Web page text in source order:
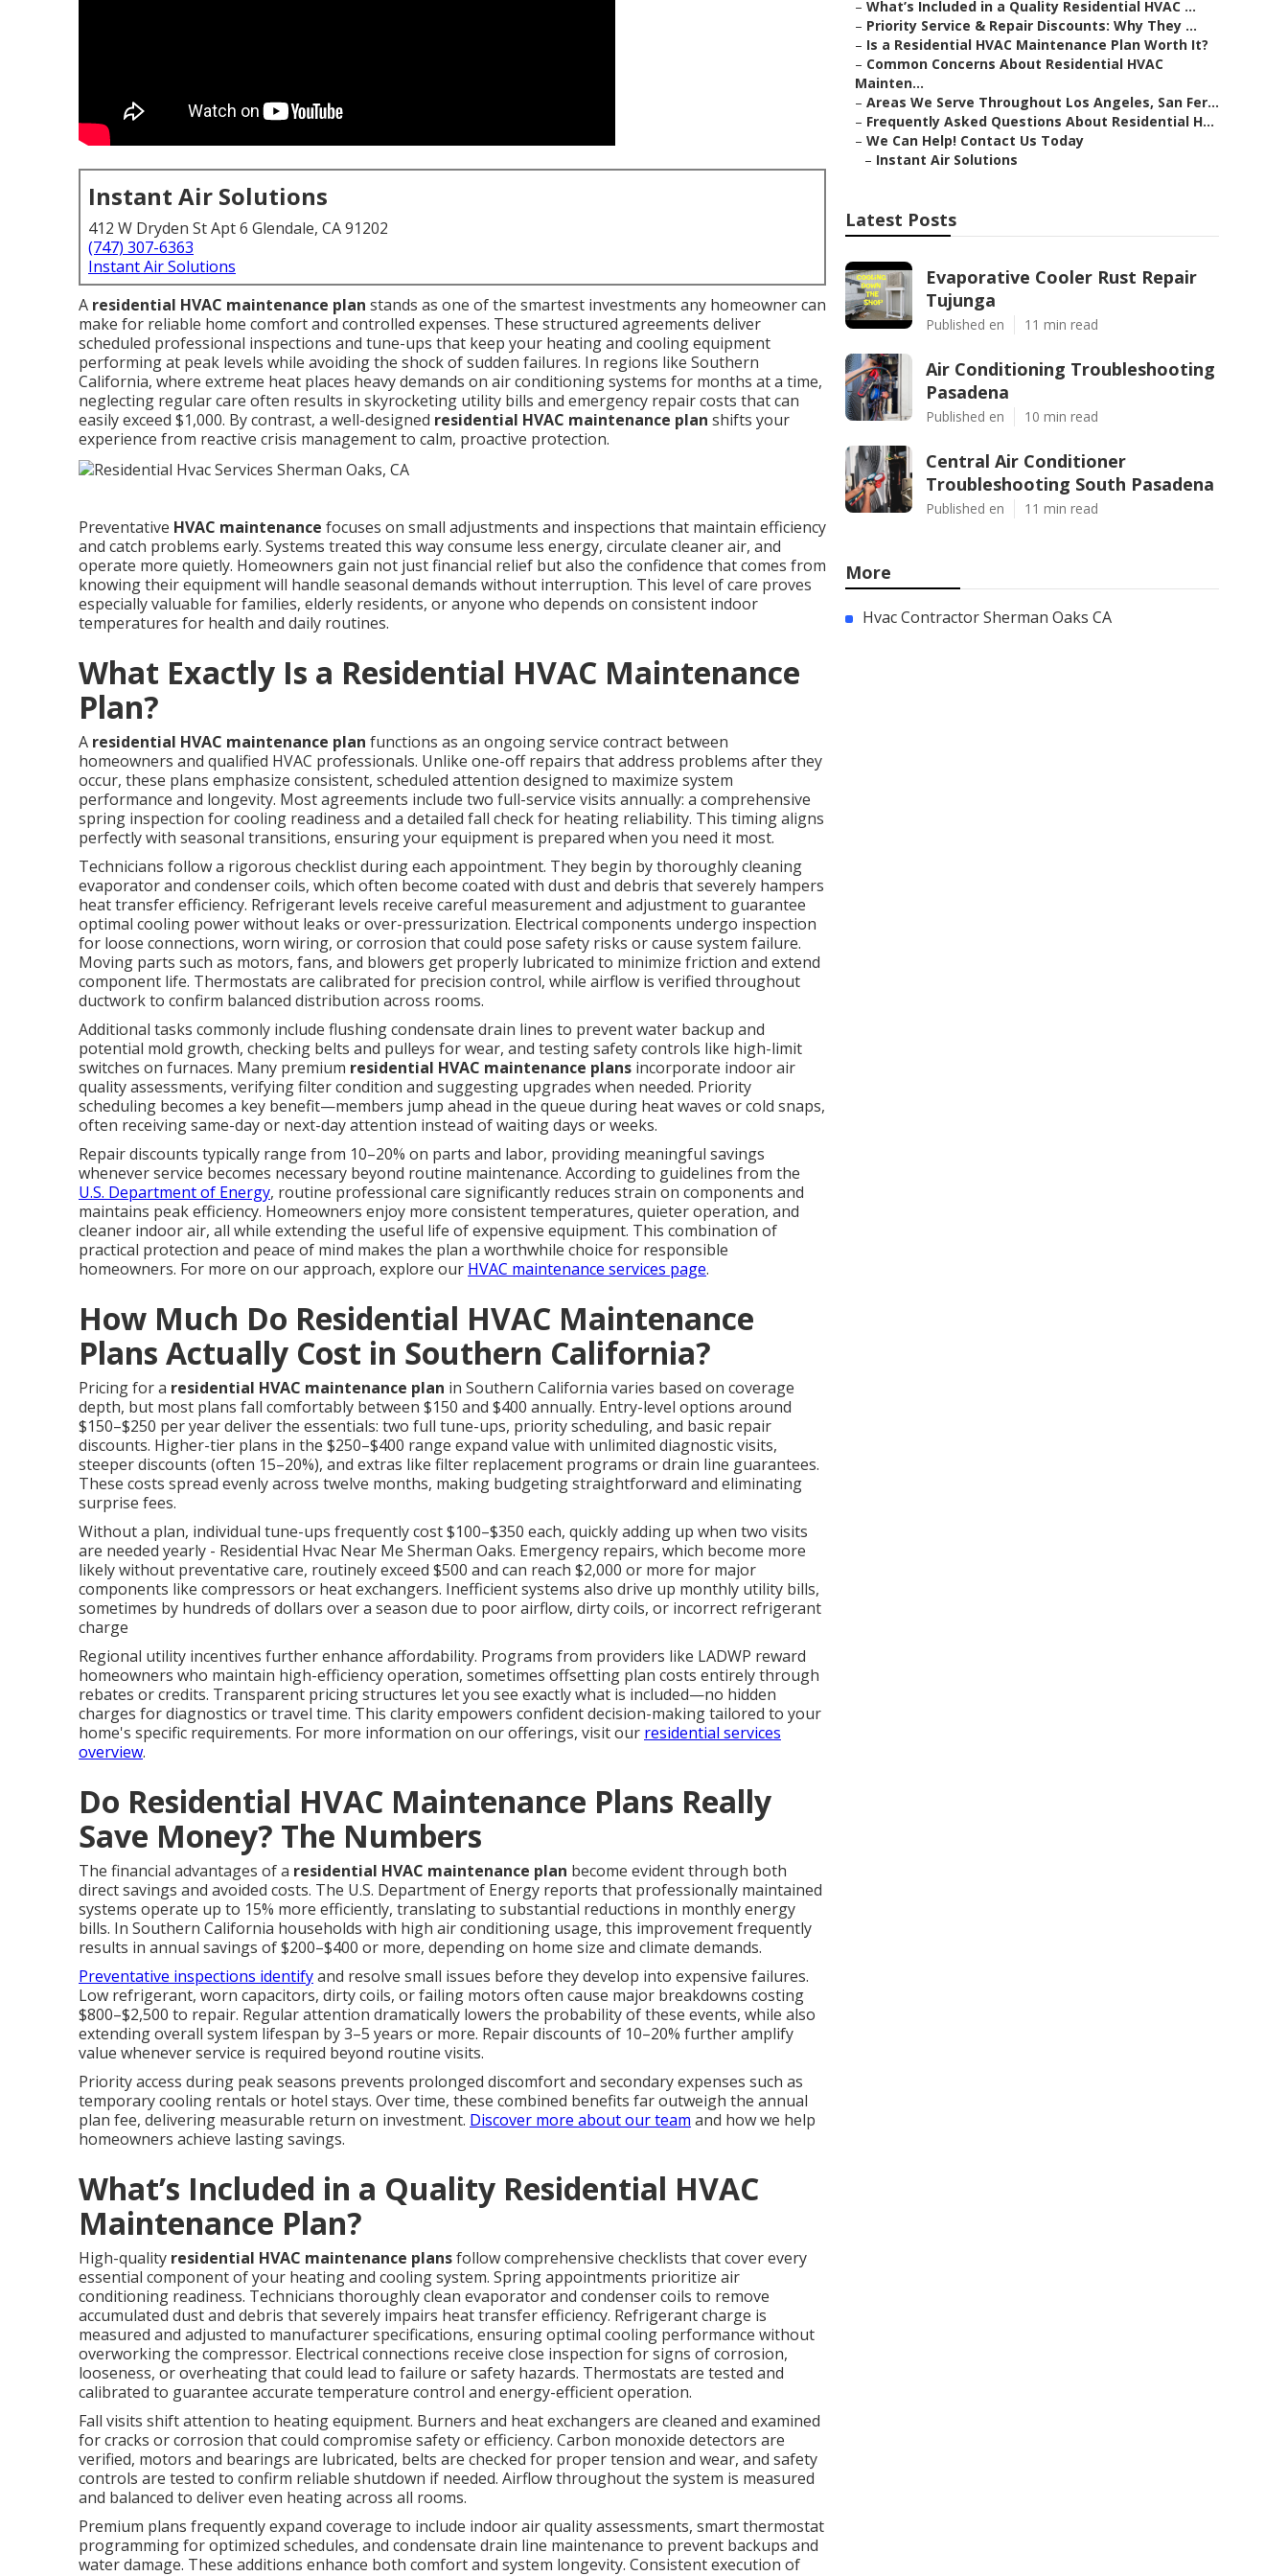
Instant Air Solutions
412 W Dryden St Apt 6 Glendale, CA 91202
(747) 307-6363
Instant Air Solutions
A residential HVAC maintenance plan stands as one of the smartest investments any homeowner can
make for reliable home comfort and controlled expenses. These structured agreements deliver
scheduled professional inspections and tune-ups that keep your heating and cooling equipment
performing at peak levels while avoiding the shock of sudden failures. In regions like Southern
California, where extreme heat places heavy demands on air conditioning systems for months at a time,
neglecting regular care often results in skyrocketing utility bills and emergency repair costs that can
easily exceed $1,000. By contrast, a well-designed residential HVAC maintenance plan shifts your
experience from reactive crisis management to calm, proactive protection.
Preventative HVAC maintenance focuses on small adjustments and inspections that maintain efficiency
and catch problems early. Systems treated this way consume less energy, circulate cleaner air, and
operate more quietly. Homeowners gain not just financial relief but also the confidence that comes from
knowing their equipment will handle seasonal demands without interruption. This level of care proves
especially valuable for families, elderly residents, or anyone who depends on consistent indoor
temperatures for health and daily routines.
What Exactly Is a Residential HVAC Maintenance
Plan?
A residential HVAC maintenance plan functions as an ongoing service contract between
homeowners and qualified HVAC professionals. Unlike one-off repairs that address problems after they
occur, these plans emphasize consistent, scheduled attention designed to maximize system
performance and longevity. Most agreements include two full-service visits annually: a comprehensive
spring inspection for cooling readiness and a detailed fall check for heating reliability. This timing aligns
perfectly with seasonal transitions, ensuring your equipment is prepared when you need it most.
Technicians follow a rigorous checklist during each appointment. They begin by thoroughly cleaning
evaporator and condenser coils, which often become coated with dust and debris that severely hampers
heat transfer efficiency. Refrigerant levels receive careful measurement and adjustment to guarantee
optimal cooling power without leaks or over-pressurization. Electrical components undergo inspection
for loose connections, worn wiring, or corrosion that could pose safety risks or cause system failure.
Moving parts such as motors, fans, and blowers get properly lubricated to minimize friction and extend
component life. Thermostats are calibrated for precision control, while airflow is verified throughout
ductwork to confirm balanced distribution across rooms.
Additional tasks commonly include flushing condensate drain lines to prevent water backup and
potential mold growth, checking belts and pulleys for wear, and testing safety controls like high-limit
switches on furnaces. Many premium residential HVAC maintenance plans incorporate indoor air
quality assessments, verifying filter condition and suggesting upgrades when needed. Priority
scheduling becomes a key benefit—members jump ahead in the queue during heat waves or cold snaps,
often receiving same-day or next-day attention instead of waiting days or weeks.
Repair discounts typically range from 10–20% on parts and labor, providing meaningful savings
whenever service becomes necessary beyond routine maintenance. According to guidelines from the
U.S. Department of Energy, routine professional care significantly reduces strain on components and
maintains peak efficiency. Homeowners enjoy more consistent temperatures, quieter operation, and
cleaner indoor air, all while extending the useful life of expensive equipment. This combination of
practical protection and peace of mind makes the plan a worthwhile choice for responsible
homeowners. For more on our approach, explore our HVAC maintenance services page.
How Much Do Residential HVAC Maintenance
Plans Actually Cost in Southern California?
Pricing for a residential HVAC maintenance plan in Southern California varies based on coverage
depth, but most plans fall comfortably between $150 and $400 annually. Entry-level options around
$150–$250 per year deliver the essentials: two full tune-ups, priority scheduling, and basic repair
discounts. Higher-tier plans in the $250–$400 range expand value with unlimited diagnostic visits,
steeper discounts (often 15–20%), and extras like filter replacement programs or drain line guarantees.
These costs spread evenly across twelve months, making budgeting straightforward and eliminating
surprise fees.
Without a plan, individual tune-ups frequently cost $100–$350 each, quickly adding up when two visits
are needed yearly - Residential Hvac Near Me Sherman Oaks. Emergency repairs, which become more
likely without preventative care, routinely exceed $500 and can reach $2,000 or more for major
components like compressors or heat exchangers. Inefficient systems also drive up monthly utility bills,
sometimes by hundreds of dollars over a season due to poor airflow, dirty coils, or incorrect refrigerant
charge
Regional utility incentives further enhance affordability. Programs from providers like LADWP reward
homeowners who maintain high-efficiency operation, sometimes offsetting plan costs entirely through
rebates or credits. Transparent pricing structures let you see exactly what is included—no hidden
charges for diagnostics or travel time. This clarity empowers confident decision-making tailored to your
home's specific requirements. For more information on our offerings, visit our residential services
overview.
Do Residential HVAC Maintenance Plans Really
Save Money? The Numbers
The financial advantages of a residential HVAC maintenance plan become evident through both
direct savings and avoided costs. The U.S. Department of Energy reports that professionally maintained
systems operate up to 15% more efficiently, translating to substantial reductions in monthly energy
bills. In Southern California households with high air conditioning usage, this improvement frequently
results in annual savings of $200–$400 or more, depending on home size and climate demands.
Preventative inspections identifyand resolve small issues before they develop into expensive failures.
Low refrigerant, worn capacitors, dirty coils, or failing motors often cause major breakdowns costing
$800–$2,500 to repair. Regular attention dramatically lowers the probability of these events, while also
extending overall system lifespan by 3–5 years or more. Repair discounts of 10–20% further amplify
value whenever service is required beyond routine visits.
Priority access during peak seasons prevents prolonged discomfort and secondary expenses such as
temporary cooling rentals or hotel stays. Over time, these combined benefits far outweigh the annual
plan fee, delivering measurable return on investment. Discover more about our team and how we help
homeowners achieve lasting savings.
What’s Included in a Quality Residential HVAC
Maintenance Plan?
High-quality residential HVAC maintenance plansfollow comprehensive checklists that cover every
essential component of your heating and cooling system. Spring appointments prioritize air
conditioning readiness. Technicians thoroughly clean evaporator and condenser coils to remove
accumulated dust and debris that severely impairs heat transfer efficiency. Refrigerant charge is
measured and adjusted to manufacturer specifications, ensuring optimal cooling performance without
overworking the compressor. Electrical connections receive close inspection for signs of corrosion,
looseness, or overheating that could lead to failure or safety hazards. Thermostats are tested and
calibrated to guarantee accurate temperature control and energy-efficient operation.
Fall visits shift attention to heating equipment. Burners and heat exchangers are cleaned and examined
for cracks or corrosion that could compromise safety or efficiency. Carbon monoxide detectors are
verified, motors and bearings are lubricated, belts are checked for proper tension and wear, and safety
controls are tested to confirm reliable shutdown if needed. Airflow throughout the system is measured
and balanced to deliver even heating across all rooms.
Premium plans frequently expand coverage to include indoor air quality assessments, smart thermostat
programming for optimized schedules, and condensate drain line maintenance to prevent backups and
water damage. These additions enhance both comfort and system longevity. Consistent execution of
– What’s Included in a Quality Residential HVAC ...
– Priority Service & Repair Discounts: Why They ...
– Is a Residential HVAC Maintenance Plan Worth It?
– Common Concerns About Residential HVAC
Mainten...
– Areas We Serve Throughout Los Angeles, San Fer...
– Frequently Asked Questions About Residential H...
– We Can Help! Contact Us Today
– Instant Air Solutions
Latest Posts
Evaporative Cooler Rust Repair
Tujunga
Published en 11 min read
Air Conditioning Troubleshooting
Pasadena
Published en 10 min read
Central Air Conditioner
Troubleshooting South Pasadena
Published en 11 min read
More
Hvac Contractor Sherman Oaks CA